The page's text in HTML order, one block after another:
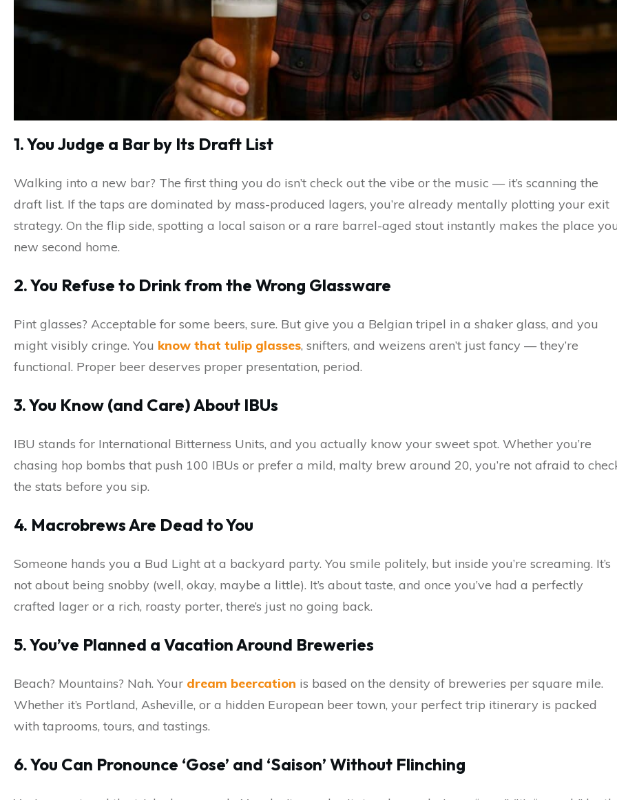
1. You Judge a Bar by Its Draft List
Walking into a new bar? The first thing you do isn’t check out the vibe or the music — it’s scanning the
draft list. If the taps are dominated by mass-produced lagers, you’re already mentally plotting your exit
strategy. On the flip side, spotting a local saison or a rare barrel-aged stout instantly makes the place
new second home.
2. You Refuse to Drink from the Wrong Glassware
Pint glasses? Acceptable for some beers, sure. But give you a Belgian tripel in a shaker glass, and you
might visibly cringe. You know that tulip glasses, snifters, and weizens aren’t just fancy — they’re
functional. Proper beer deserves proper presentation, period.
3. You Know (and Care) About IBUs
IBU stands for International Bitterness Units, and you actually know your sweet spot. Whether you’re
chasing hop bombs that push 100 IBUs or prefer a mild, malty brew around 20, you’re not afraid to
the stats before you sip.
4. Macrobrews Are Dead to You
Someone hands you a Bud Light at a backyard party. You smile politely, but inside you’re screaming. It’s
not about being snobby (well, okay, maybe a little). It’s about taste, and once you’ve had a perfectly
crafted lager or a rich, roasty porter, there’s just no going back.
5. You’ve Planned a Vacation Around Breweries
Beach? Mountains? Nah. Your dream beercation is based on the density of breweries per square mile.
Whether it’s Portland, Asheville, or a hidden European beer town, your perfect trip itinerary is packed
with taprooms, tours, and tastings.
6. You Can Pronounce ‘Gose’ and ‘Saison’ Without Flinching